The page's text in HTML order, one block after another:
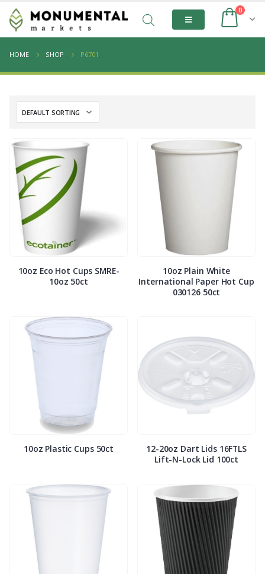
0
HOME SHOP P6701
10oz Eco Hot Cups SMRE-
10oz 50ct
10oz Plain White
International Paper Hot Cup
030126 50ct
10oz Plastic Cups 50ct
12-20oz Dart Lids 16FTLS
Lift-N-Lock Lid 100ct